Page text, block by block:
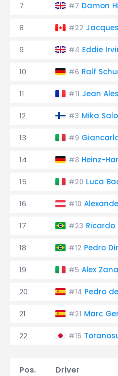
7 #7 Damon
8 #22
9 #4 Eddie
10 #6 Ralf
11 #11 Jean
12 #3 Mika Salo
13 #9
14 #8 Heinz-
15 #20 Luca
16 #10
17 #23 Ricardo
18 #12 Pedro
19 #5 Alex
20 #14 Pedro
21 #21 Marc
22 #15
Pos. Driver